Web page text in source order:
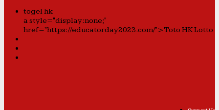
togel hk
a style="display:none;"
href="https://educatorday2023.com/">Toto HK Lotto